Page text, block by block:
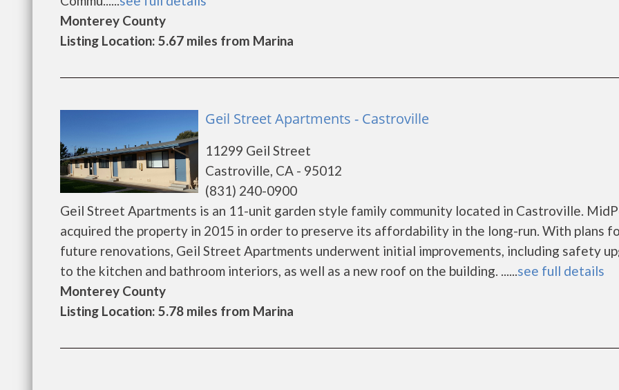
Monterey County
Listing Location: 5.67 miles from Marina
Geil Street Apartments - Castroville
11299 Geil Street
Castroville, CA - 95012
(831) 240-0900
Geil Street Apartments is an 11-unit garden style family community located in Castroville.
acquired the property in 2015 in order to preserve its affordability in the long-run. With plans
future renovations, Geil Street Apartments underwent initial improvements, including safety
to the kitchen and bathroom interiors, as well as a new roof on the building. ......see full details
Monterey County
Listing Location: 5.78 miles from Marina